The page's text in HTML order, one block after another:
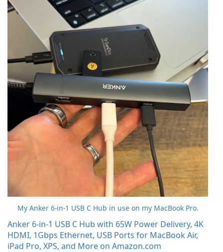
My Anker 6-in-1 USB C Hub in use on my MacBook Pro.
Anker 6-in-1 USB C Hub with 65W Power Delivery, 4K
HDMI, 1Gbps Ethernet, USB Ports for MacBook Air,
iPad Pro, XPS, and More on Amazon.com